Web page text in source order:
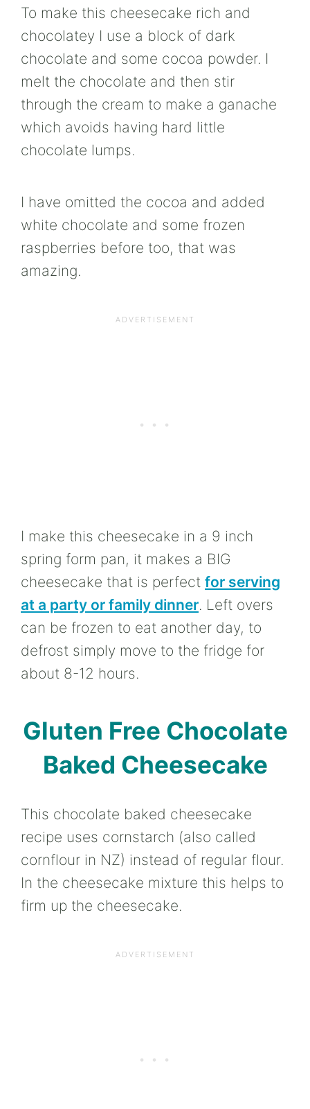
To make this cheesecake rich and
chocolatey I use a block of dark
chocolate and some cocoa powder. I
melt the chocolate and then stir
through the cream to make a ganache
which avoids having hard little
chocolate lumps.
I have omitted the cocoa and added
white chocolate and some frozen
raspberries before too, that was
amazing.
I make this cheesecake in a 9 inch
spring form pan, it makes a BIG
cheesecake that is perfect for serving
at a party or family dinner. Left overs
can be frozen to eat another day, to
defrost simply move to the fridge for
about 8-12 hours.
Gluten Free Chocolate
Baked Cheesecake
This chocolate baked cheesecake
recipe uses cornstarch (also called
cornflour in NZ) instead of regular flour.
In the cheesecake mixture this helps to
firm up the cheesecake.